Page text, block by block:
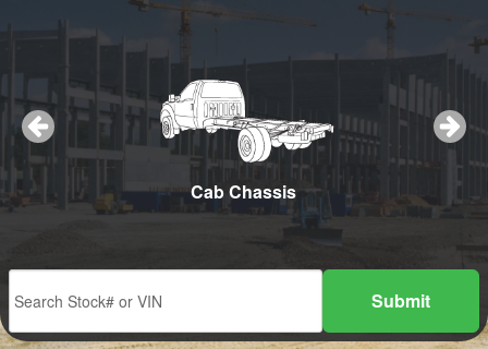
Plow Cab Chassis
Submit